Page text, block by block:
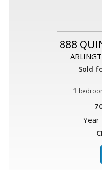
888
Sold
1
Year